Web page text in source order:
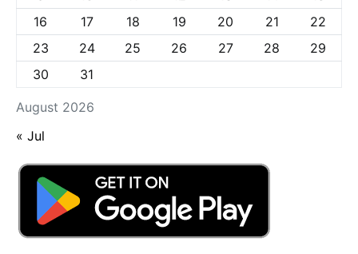
August 2026
16
17 18 19 20 21
22
23
24 25 26 27 28
29
30
31
« Jul